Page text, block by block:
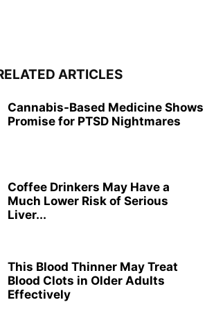
ARTICLES
Cannabis-Based Medicine Shows
Promise for PTSD Nightmares
Coffee Drinkers May Have a
Much Lower Risk of Serious
Liver...
This Blood Thinner May Treat
Blood Clots in Older Adults
Effectively